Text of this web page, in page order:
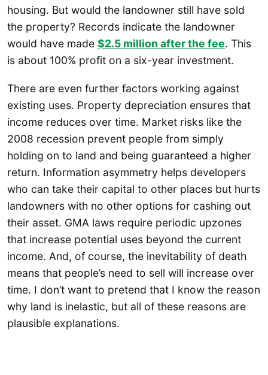
housing. But would the landowner still have sold
the property? Records indicate the landowner
would have made $2.5 million after the fee. This
is about 100% profit on a six-year investment.
There are even further factors working against
existing uses. Property depreciation ensures that
income reduces over time. Market risks like the
2008 recession prevent people from simply
holding on to land and being guaranteed a higher
return. Information asymmetry helps developers
who can take their capital to other places but hurts
landowners with no other options for cashing out
their asset. GMA laws require periodic upzones
that increase potential uses beyond the current
income. And, of course, the inevitability of death
means that people’s need to sell will increase over
time. I don’t want to pretend that I know the reason
why land is inelastic, but all of these reasons are
plausible explanations.